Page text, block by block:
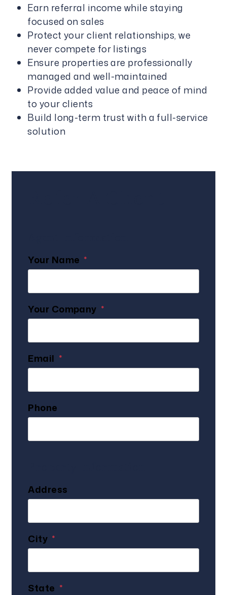
Earn referral income while staying
focused on sales
Protect your client relationships, we
never compete for listings
Ensure properties are professionally
managed and well-maintained
Provide added value and peace of mind
to your clients
Build long-term trust with a full-service
solution
Your Name
Your Company
Email
Phone
Address
City
State